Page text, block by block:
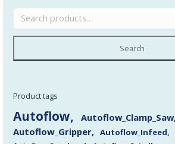
Search
Product tags
Autoflow
Autoflow_Clamp_Saw
Autoflow_Gripper
Autoflow_Infeed